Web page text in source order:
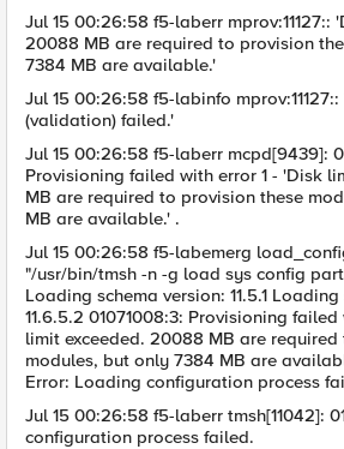
Jul 15 00:26:58 f5-laberr mprov:11127::
20088 MB are required to provision
7384 MB are available.'
Jul 15 00:26:58 f5-labinfo
(validation) failed.'
Jul 15 00:26:58 f5-laberr mcpd[9439]:
Provisioning failed with error 1 - 'Disk
MB are required to provision these
MB are available.' .
Jul 15 00:26:58 f5-labemerg
"/usr/bin/tmsh -n -g load sys config
Loading schema version: 11.5.1
11.6.5.2 01071008:3: Provisioning
limit exceeded. 20088 MB are
modules, but only 7384 MB are
Error: Loading configuration process
Jul 15 00:26:58 f5-laberr tmsh[11042]:
configuration process failed.